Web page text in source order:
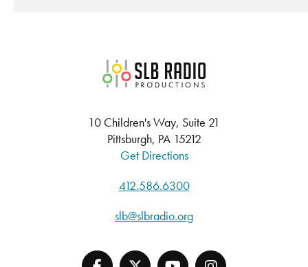
SLB Radio
10 Children's Way, Suite 21
Pittsburgh, PA 15212
Get Directions
412.586.6300
slb@slbradio.org